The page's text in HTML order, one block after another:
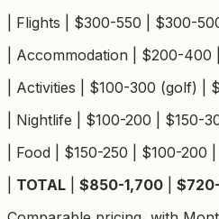
| Flights | $300-550 | $300-500
| Accommodation | $200-400 |
| Activities | $100-300 (golf) |
| Nightlife | $100-200 | $150-
| Food | $150-250 | $100-200 |
TOTAL $850-1,700